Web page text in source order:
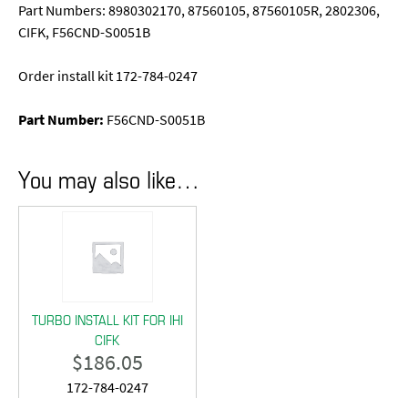
Part Numbers: 8980302170, 87560105, 87560105R, 2802306,
CIFK, F56CND-S0051B
Order install kit 172-784-0247
Part Number: F56CND-S0051B
You may also like…
TURBO INSTALL KIT FOR IHI
CIFK
$186.05
172-784-0247